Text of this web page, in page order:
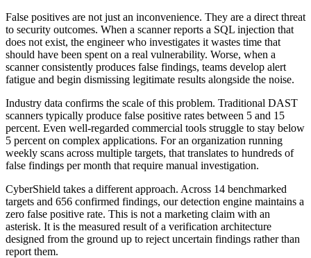
False positives are not just an inconvenience. They are a direct threat
to security outcomes. When a scanner reports a SQL injection that
does not exist, the engineer who investigates it wastes time that
should have been spent on a real vulnerability. Worse, when a
scanner consistently produces false findings, teams develop alert
fatigue and begin dismissing legitimate results alongside the noise.
Industry data confirms the scale of this problem. Traditional DAST
scanners typically produce false positive rates between 5 and 15
percent. Even well-regarded commercial tools struggle to stay below
5 percent on complex applications. For an organization running
weekly scans across multiple targets, that translates to hundreds of
false findings per month that require manual investigation.
CyberShield takes a different approach. Across 14 benchmarked
targets and 656 confirmed findings, our detection engine maintains a
zero false positive rate. This is not a marketing claim with an
asterisk. It is the measured result of a verification architecture
designed from the ground up to reject uncertain findings rather than
report them.